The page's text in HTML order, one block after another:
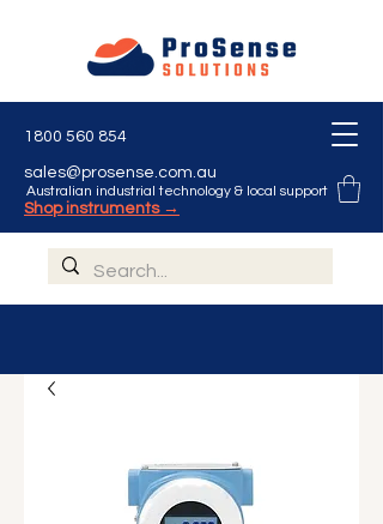
Australian industrial technology & local support
1800 560 854
sales@prosense.com.au
Shop instruments →